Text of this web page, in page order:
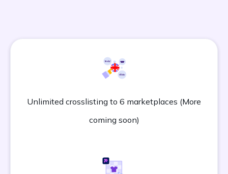
Unlimited crosslisting to 6 marketplaces (More
coming soon)